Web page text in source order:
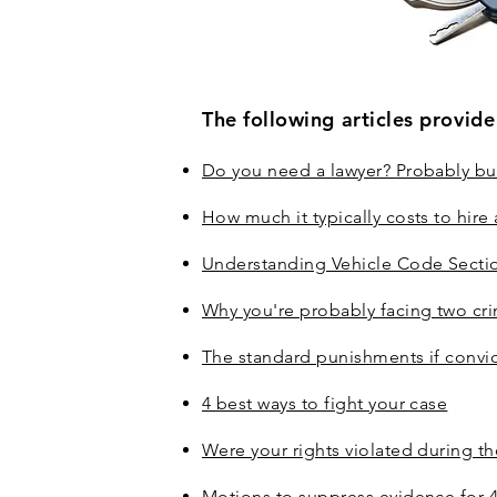
The following articles
Do you need a lawyer? Probably
How much it typically costs to hire
Understanding Vehicle Code
Why you're probably facing two
The standard punishments if
4 best ways to fight your case
Were your rights violated during